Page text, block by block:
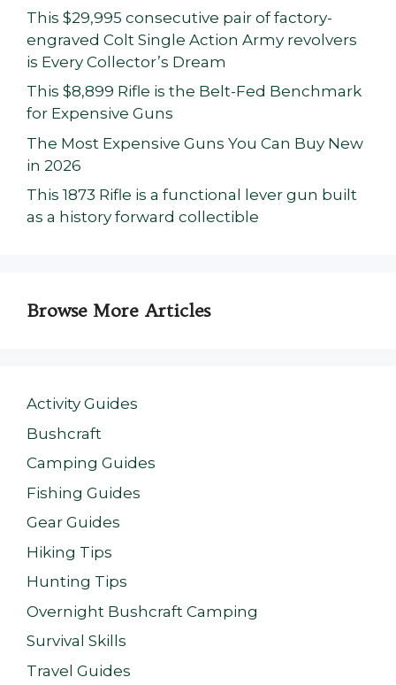
This $29,995 consecutive pair of factory-
engraved Colt Single Action Army revolvers
is Every Collector’s Dream
This $8,899 Rifle is the Belt-Fed Benchmark
for Expensive Guns
The Most Expensive Guns You Can Buy New
in 2026
This 1873 Rifle is a functional lever gun built
as a history forward collectible
Browse More Articles
Activity Guides
Bushcraft
Camping Guides
Fishing Guides
Gear Guides
Hiking Tips
Hunting Tips
Overnight Bushcraft Camping
Survival Skills
Travel Guides